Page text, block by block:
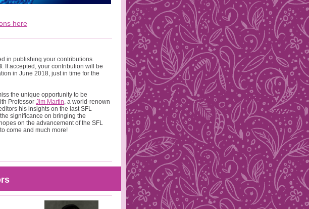
here
in publishing your contributions.
. If accepted, your contribution will be
in June 2018, just in time for the
the unique opportunity to be
Professor Jim Martin, a world-renown
his insights on the last SFL
significance on bringing the
on the advancement of the SFL
come and much more!